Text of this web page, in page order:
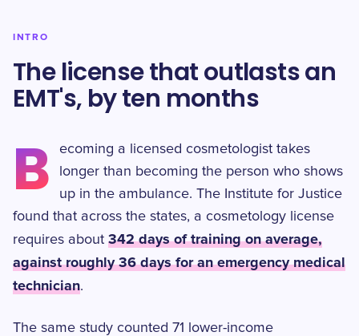
INTRO
The license that outlasts an
EMT's, by ten months
B
ecoming a licensed cosmetologist takes
longer than becoming the person who shows
up in the ambulance. The Institute for Justice
found that across the states, a cosmetology license
requires about 342 days of training on average,
against roughly 36 days for an emergency medical
technician.
The same study counted 71 lower-income